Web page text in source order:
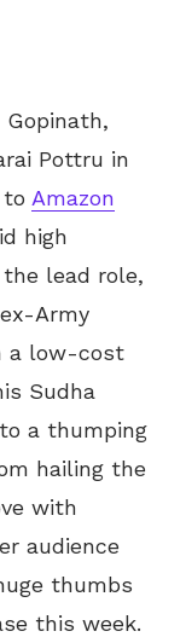
Pottru in
Amazon
high
lead role,
Army
a low-cost
Sudha
a thumping
hailing the
with
audience
thumbs
this week.